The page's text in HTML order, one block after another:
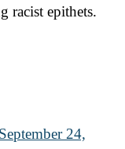
racist epithets.
September 24,